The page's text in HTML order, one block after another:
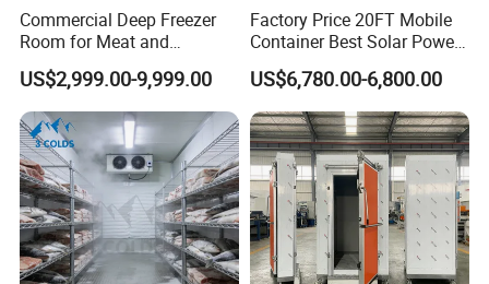
companies, showcasing its superior quality and performance.
Product Details
Commercial Deep Freezer
Room for Meat and
Seafood Storage
US$2,999.00-9,999.00
Factory Price 20FT Mobile
Container Best Solar Power
Cold Storage Room Fruit
and Vegetable Cold Room
for Fish Meat Ice Store
US$6,780.00-6,800.00